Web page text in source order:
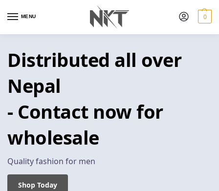
MENU 0
Distributed all over
Nepal
- Contact now for
wholesale
Quality fashion for men
Shop Today